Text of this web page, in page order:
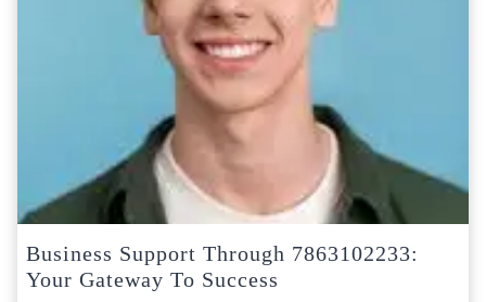
Business Support Through 7863102233:
Your Gateway To Success